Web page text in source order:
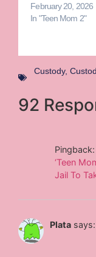
February 20, 2026
In "Teen Mom 2"
Custody,
92
Pingback:
‘Teen
Jail To
Plata says: